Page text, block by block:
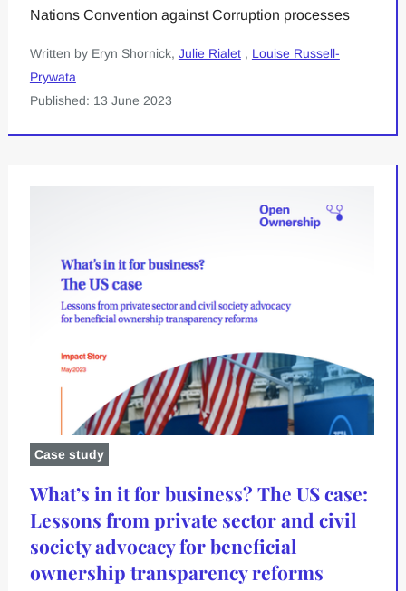
Nations Convention against Corruption processes
Written by Eryn Shornick, Julie Rialet, Louise Russell-
Prywata
Published: 13 June 2023
Case study
What’s in it for business? The US case:
Lessons from private sector and civil
society advocacy for beneficial
ownership transparency reforms